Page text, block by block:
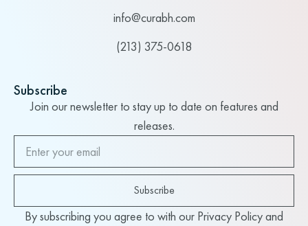
info@curabh.com
(213) 375-0618
Subscribe
Join our newsletter to stay up to date on features and
releases.
Subscribe
By subscribing you agree to with our Privacy Policy and